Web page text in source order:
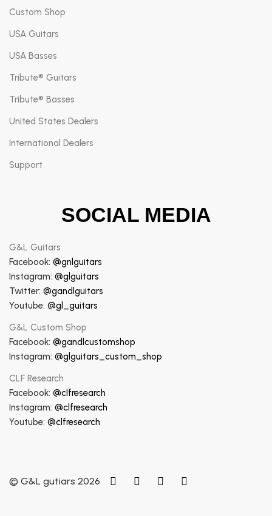
Custom Shop
USA Guitars
USA Basses
Tribute® Guitars
Tribute® Basses
United States Dealers
International Dealers
Support
SOCIAL MEDIA
G&L Guitars
Facebook: @gnlguitars
Instagram: @glguitars
Twitter: @gandlguitars
Youtube: @gl_guitars
G&L Custom Shop
Facebook: @gandlcustomshop
Instagram: @glguitars_custom_shop
CLF Research
Facebook: @clfresearch
Instagram: @clfresearch
Youtube: @clfresearch
© G&L gutiars 2026